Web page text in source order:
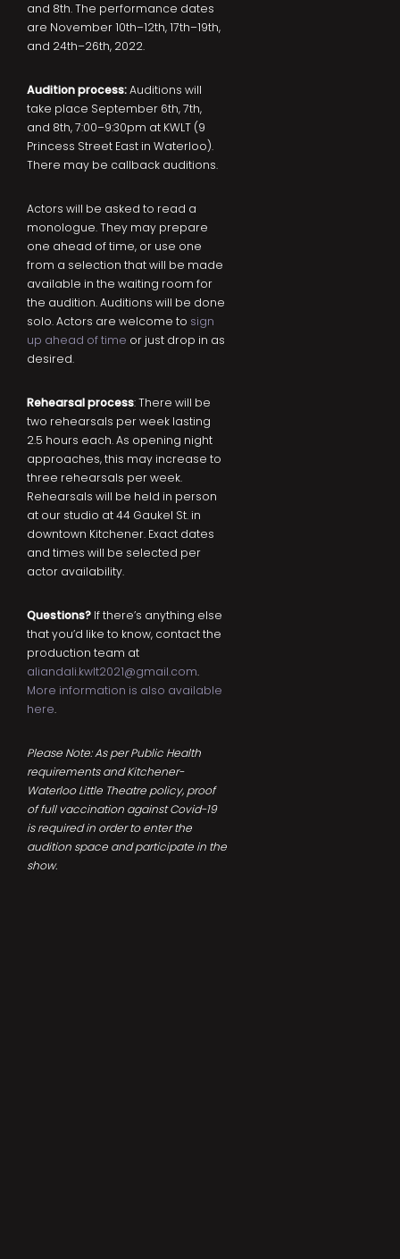
and 8th. The performance dates
are November 10th–12th, 17th–19th,
and 24th–26th, 2022.
Audition process:Auditions will
take place September 6th, 7th,
and 8th, 7:00–9:30pm at KWLT (9
Princess Street East in Waterloo).
There may be callback auditions.
Actors will be asked to read a
monologue. They may prepare
one ahead of time, or use one
from a selection that will be made
available in the waiting room for
the audition. Auditions will be done
solo. Actors are welcome to sign
up ahead of time or just drop in as
desired.
Rehearsal process: There will be
two rehearsals per week lasting
2.5 hours each. As opening night
approaches, this may increase to
three rehearsals per week.
Rehearsals will be held in person
at our studio at 44 Gaukel St. in
downtown Kitchener. Exact dates
and times will be selected per
actor availability.
Questions? If there’s anything else
that you’d like to know, contact the
production team at
aliandali.kwlt2021@gmail.com.
More information is also available
here.
Please Note: As per Public Health
requirements and Kitchener-
Waterloo Little Theatre policy, proof
of full vaccination against Covid-19
is required in order to enter the
audition space and participate in the
show.